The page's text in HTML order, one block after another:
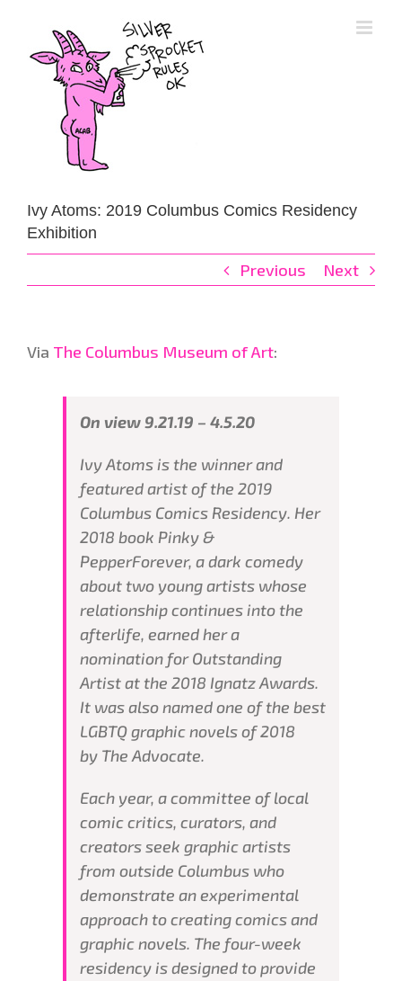
content
Ivy Atoms: 2019 Columbus Comics Residency
Exhibition
Previous Next
Via The Columbus Museum of Art:
On view 9.21.19 – 4.5.20
Ivy Atoms is the winner and
featured artist of the 2019
Columbus Comics Residency. Her
2018 book Pinky &
PepperForever, a dark comedy
about two young artists whose
relationship continues into the
afterlife, earned her a
nomination for Outstanding
Artist at the 2018 Ignatz Awards.
It was also named one of the best
LGBTQ graphic novels of 2018
by The Advocate.
Each year, a committee of local
comic critics, curators, and
creators seek graphic artists
from outside Columbus who
demonstrate an experimental
approach to creating comics and
graphic novels. The four-week
residency is designed to provide